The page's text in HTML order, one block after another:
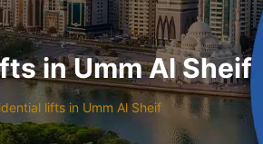
in Umm Al Sheif
lifts in Umm Al Sheif